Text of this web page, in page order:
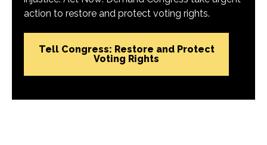
action to restore and protect voting rights.
Tell Congress: Restore and Protect
Voting Rights